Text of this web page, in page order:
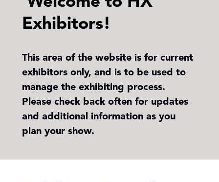
Exhibitors!
This area of the website is for current
exhibitors only, and is to be used to
manage the exhibiting process.
Please check back often for updates
and additional information as you
plan your show.